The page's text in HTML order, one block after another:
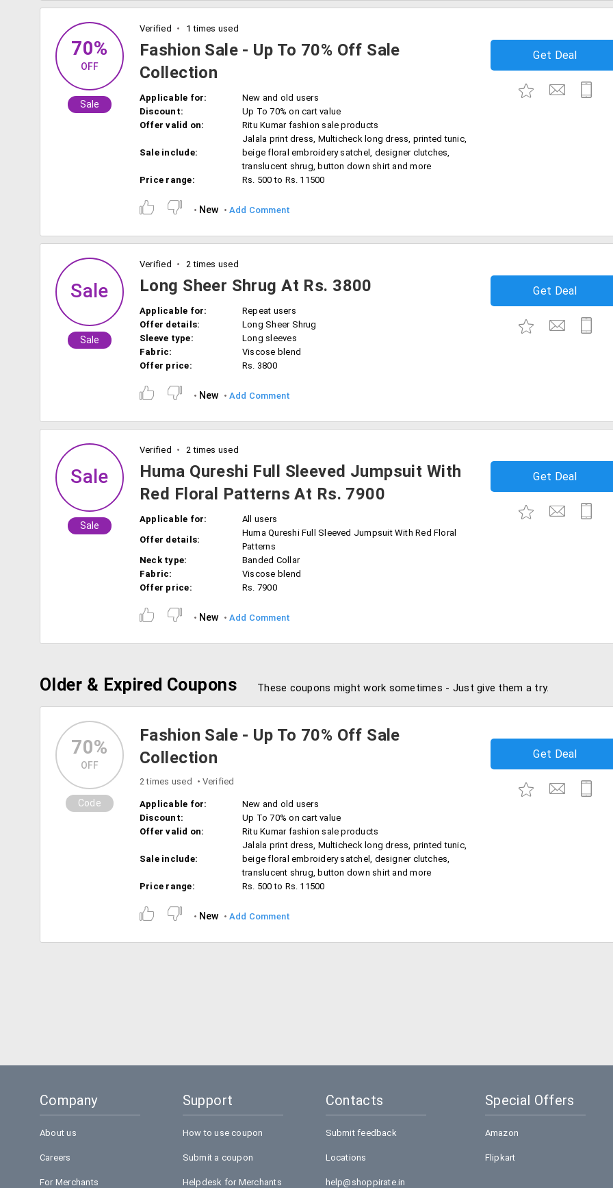
70%
OFF
Sale
Verified 1 times used
Fashion Sale - Up To 70% Off Sale
Collection
Applicable for:
New and old users
Discount:
Up To 70% on cart value
Offer valid on:
Ritu Kumar fashion sale products
Sale include:
Jalala print dress, Multicheck long dress, printed tunic,
beige floral embroidery satchel, designer clutches,
translucent shrug, button down shirt and more
Price range:
Rs. 500 to Rs. 11500
Get Deal
New Add Comment
Sale
Sale
Verified 2 times used
Long Sheer Shrug At Rs. 3800
Applicable for:
Repeat users
Offer details:
Long Sheer Shrug
Sleeve type:
Long sleeves
Fabric:
Viscose blend
Offer price:
Rs. 3800
Get Deal
New Add Comment
Sale
Sale
Verified 2 times used
Huma Qureshi Full Sleeved Jumpsuit With
Red Floral Patterns At Rs. 7900
Applicable for:
All users
Offer details:
Huma Qureshi Full Sleeved Jumpsuit With Red Floral
Patterns
Neck type:
Banded Collar
Fabric:
Viscose blend
Offer price:
Rs. 7900
Get Deal
New Add Comment
Older & Expired Coupons These coupons might work sometimes - Just give them a try.
70%
OFF
Code
Fashion Sale - Up To 70% Off Sale
Collection
2 times used Verified
Applicable for:
New and old users
Discount:
Up To 70% on cart value
Offer valid on:
Ritu Kumar fashion sale products
Sale include:
Jalala print dress, Multicheck long dress, printed tunic,
beige floral embroidery satchel, designer clutches,
translucent shrug, button down shirt and more
Price range:
Rs. 500 to Rs. 11500
Get Deal
New Add Comment
Company
About us
Careers
For Merchants
Support
How to use coupon
Submit a coupon
Helpdesk for Merchants
Contacts
Submit feedback
Locations
help@shoppirate.in
Special Offers
Amazon
Flipkart